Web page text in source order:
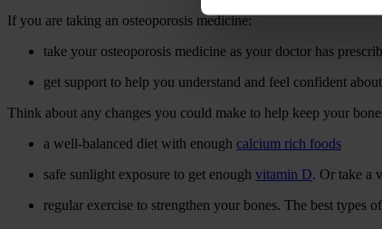
If you are taking an osteoporosis medicine:
take your osteoporosis medicine as your doctor has
get support to help you understand and feel confident
Think about any changes you could make to help keep your
a well-balanced diet with enough calcium rich foods
safe sunlight exposure to get enough vitamin D. Or take a
regular exercise to strengthen your bones. The best types